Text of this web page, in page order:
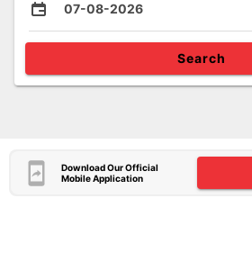
07-08-2026
Search
Download Our Official
Mobile Application